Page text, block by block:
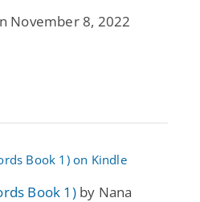
November 8, 2022
Book 1)by Nana